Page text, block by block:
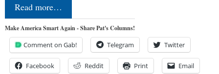
Read more…
Make America Smart Again - Share Pat's Columns!
Comment on Gab! Telegram Twitter
Facebook Reddit Print Email